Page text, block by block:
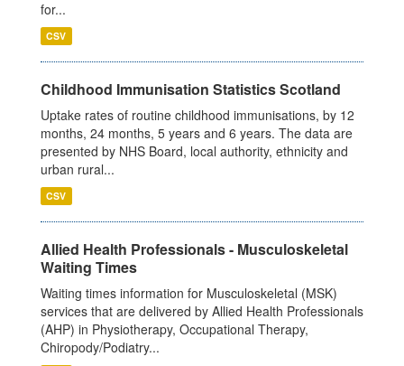
for...
CSV
Childhood Immunisation Statistics Scotland
Uptake rates of routine childhood immunisations, by 12
months, 24 months, 5 years and 6 years. The data are
presented by NHS Board, local authority, ethnicity and
urban rural...
CSV
Allied Health Professionals - Musculoskeletal
Waiting Times
Waiting times information for Musculoskeletal (MSK)
services that are delivered by Allied Health Professionals
(AHP) in Physiotherapy, Occupational Therapy,
Chiropody/Podiatry...